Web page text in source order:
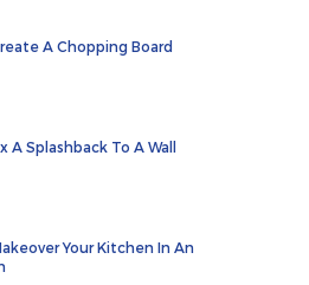
A Chopping Board
A Splashback To A Wall
Your Kitchen In An